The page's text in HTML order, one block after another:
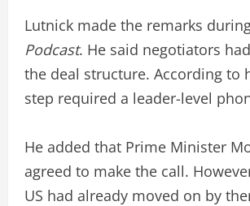
Lutnick made the remarks
Podcast. He said negotiators
the deal structure. According to
step required a leader-level
He added that Prime Minister
agreed to make the call.
US had already moved on by